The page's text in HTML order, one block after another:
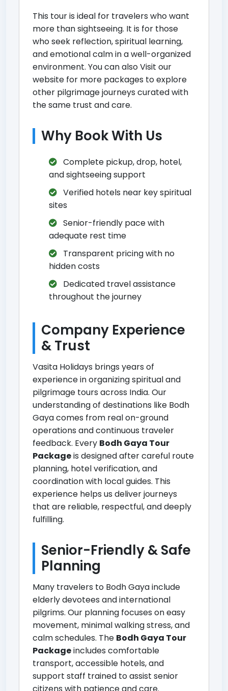
This tour is ideal for travelers who want
more than sightseeing. It is for those
who seek reflection, spiritual learning,
and emotional calm in a well-organized
environment. You can alsoVisit our
website for more packages to explore
other pilgrimage journeys curated with
the same trust and care.
Why Book With Us
Complete pickup, drop, hotel,
and sightseeing support
Verified hotels near key spiritual
sites
Senior-friendly pace with
adequate rest time
Transparent pricing with no
hidden costs
Dedicated travel assistance
throughout the journey
Company Experience
& Trust
Vasita Holidays brings years of
experience in organizing spiritual and
pilgrimage tours across India. Our
understanding of destinations like Bodh
Gaya comes from real on-ground
operations and continuous traveler
feedback. Every Bodh Gaya Tour
Packageis designed after careful route
planning, hotel verification, and
coordination with local guides. This
experience helps us deliver journeys
that are reliable, respectful, and deeply
fulfilling.
Senior-Friendly & Safe
Planning
Many travelers to Bodh Gaya include
elderly devotees and international
pilgrims. Our planning focuses on easy
movement, minimal walking stress, and
calm schedules. The Bodh Gaya Tour
Packageincludes comfortable
transport, accessible hotels, and
support staff trained to assist senior